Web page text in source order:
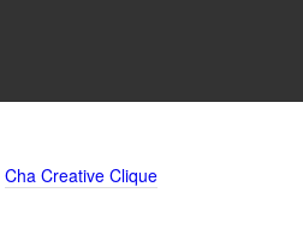
Cha Creative Clique